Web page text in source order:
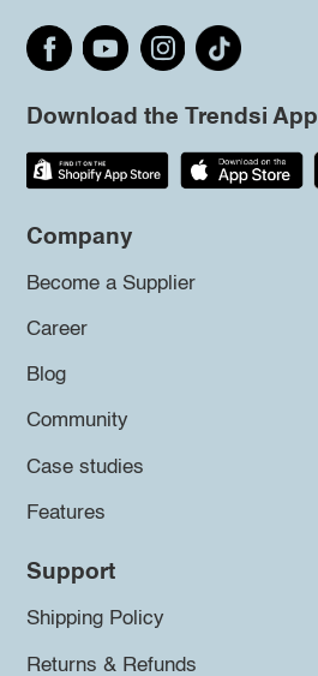
Download the Trendsi App
Company
Become a Supplier
Career
Blog
Community
Case studies
Features
Support
Shipping Policy
Returns & Refunds